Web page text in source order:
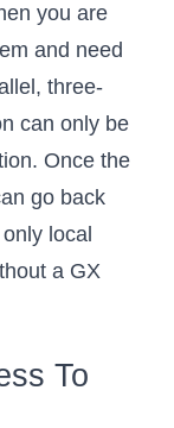
you are
and need
three-
can only be
Once the
go back
local
a GX
To